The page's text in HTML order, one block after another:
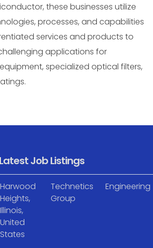
these businesses utilize
processes, and capabilities
services and products to
applications for
specialized optical filters,
Latest Job Listings
Harwood
Heights,
Illinois,
United
States
Technetics
Group
Engineering